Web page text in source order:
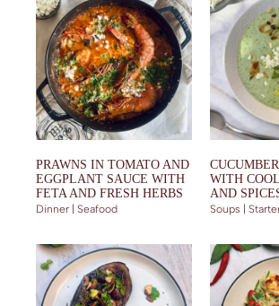
PRAWNS IN TOMATO AND
EGGPLANT SAUCE WITH
FETA AND FRESH HERBS
Dinner | Seafood
WITH
AND
Soups |